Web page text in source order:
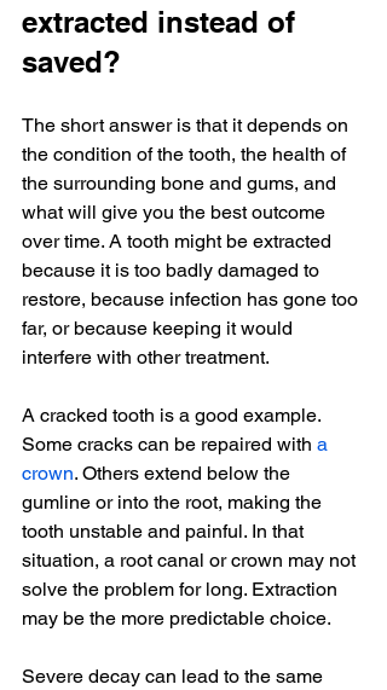
extracted instead of
saved?
The short answer is that it depends on
the condition of the tooth, the health of
the surrounding bone and gums, and
what will give you the best outcome
over time. A tooth might be extracted
because it is too badly damaged to
restore, because infection has gone too
far, or because keeping it would
interfere with other treatment.
A cracked tooth is a good example.
Some cracks can be repaired with a
crown. Others extend below the
gumline or into the root, making the
tooth unstable and painful. In that
situation, a root canal or crown may not
solve the problem for long. Extraction
may be the more predictable choice.
Severe decay can lead to the same